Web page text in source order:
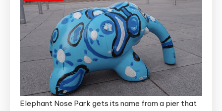
Elephant Nose Park gets its name from a pier that